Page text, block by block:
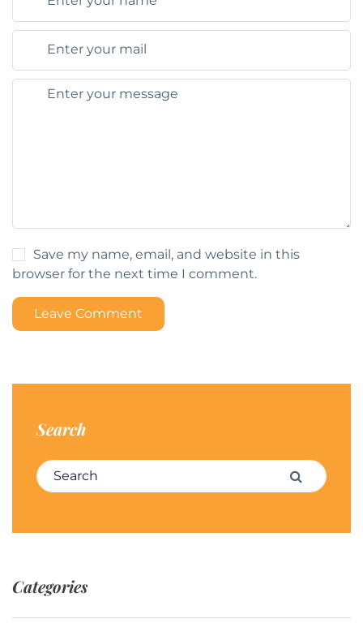
Save my name, email, and website in this
browser for the next time I comment.
Leave Comment
Search
Search for: Search
Categories